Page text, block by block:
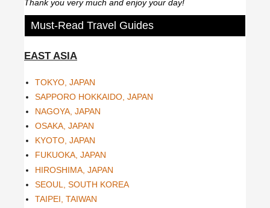
Thank you very much and enjoy your day!
Must-Read Travel Guides
EAST ASIA
TOKYO, JAPAN
SAPPORO HOKKAIDO, JAPAN
NAGOYA, JAPAN
OSAKA, JAPAN
KYOTO, JAPAN
FUKUOKA, JAPAN
HIROSHIMA, JAPAN
SEOUL, SOUTH KOREA
TAIPEI, TAIWAN